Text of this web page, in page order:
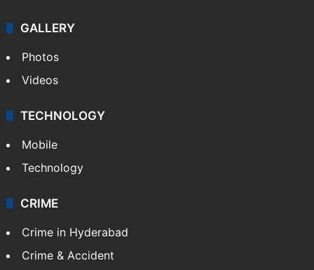
GALLERY
Photos
Videos
TECHNOLOGY
Mobile
Technology
CRIME
Crime in Hyderabad
Crime & Accident